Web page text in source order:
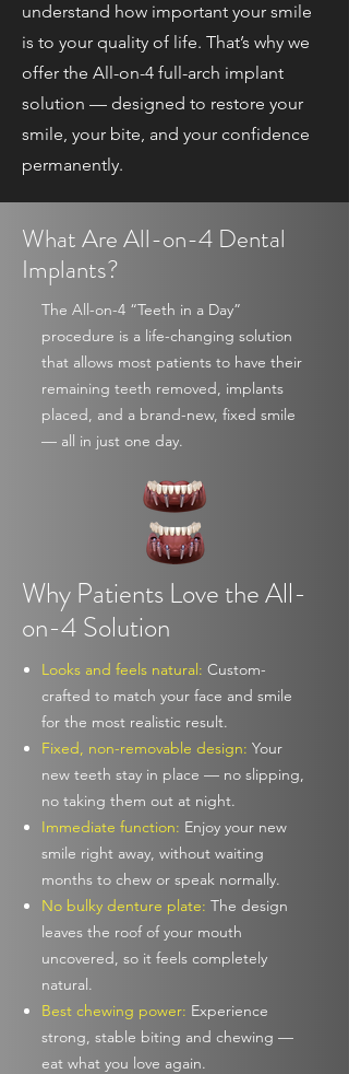
understand how important your smile
is to your quality of life. That’s why we
offer the All-on-4 full-arch implant
solution — designed to restore your
smile, your bite, and your confidence
permanently.
What Are All-on-4 Dental
Implants?
The All-on-4 “Teeth in a Day”
procedure is a life-changing solution
that allows most patients to have their
remaining teeth removed, implants
placed, and a brand-new, fixed smile
— all in just one day.
Why Patients Love the All-
on-4 Solution
Looks and feels natural: Custom-
crafted to match your face and smile
for the most realistic result.
Fixed, non-removable design: Your
new teeth stay in place — no slipping,
no taking them out at night.
Immediate function: Enjoy your new
smile right away, without waiting
months to chew or speak normally.
No bulky denture plate: The design
leaves the roof of your mouth
uncovered, so it feels completely
natural.
Best chewing power: Experience
strong, stable biting and chewing —
eat what you love again.